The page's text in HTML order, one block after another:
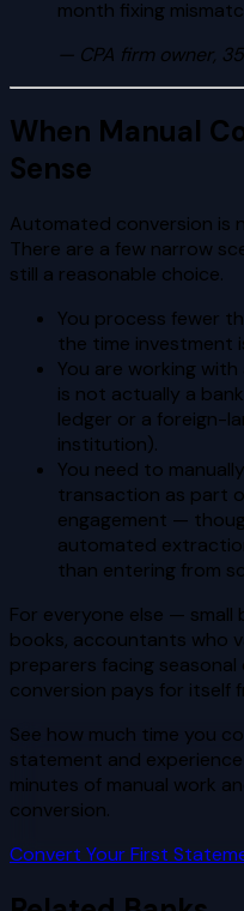
month fixing
— CPA firm owner,
When Manual
Sense
Automated conversion is
There are a few narrow
still a reasonable choice.
You process fewer
the time investment
You are working
is not actually a
ledger or a foreign-
institution).
You need to
transaction as part
engagement —
automated
than entering from
For everyone else — small
books, accountants who
preparers facing
conversion pays for itself
See how much time you
statement and
minutes of manual work
conversion.
Convert Your First